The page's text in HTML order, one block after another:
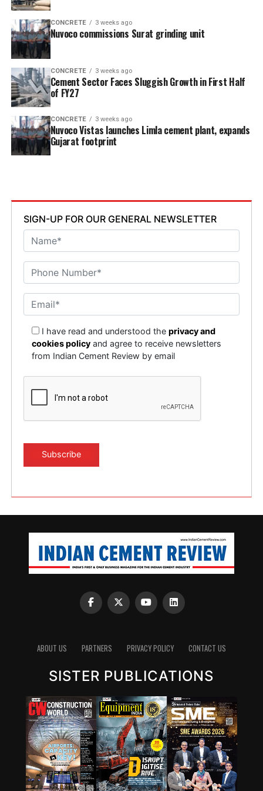
CONCRETE 3 weeks ago
Nuvoco commissions Surat grinding unit
CONCRETE 3 weeks ago
Cement Sector Faces Sluggish Growth in First Half
of FY27
CONCRETE 3 weeks ago
Nuvoco Vistas launches Limla cement plant, expands
Gujarat footprint
SIGN-UP FOR OUR GENERAL NEWSLETTER
I have read and understood theprivacy and
cookies policy and agree to receive newsletters
from Indian Cement Review by email
ABOUT US PARTNERS PRIVACY POLICY CONTACT US
SISTER PUBLICATIONS